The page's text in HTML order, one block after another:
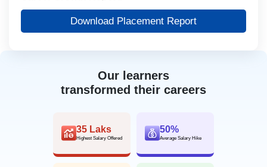
Our learners
transformed their careers
35 Laks
Highest Salary Offered
50%
Average Salary Hike
Download Placement Report